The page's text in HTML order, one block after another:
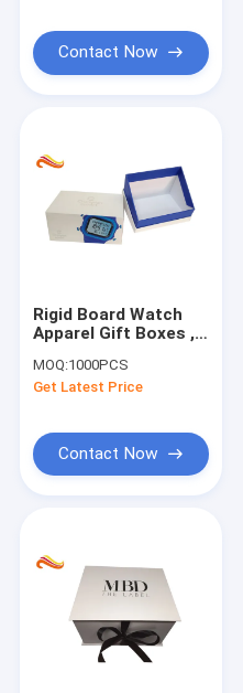
About Us
Contact Us
Contact Now
Rigid Board Watch
Apparel Gift Boxes ,
For Shop
MOQ:1000PCS
Get Latest Price
Contact Now